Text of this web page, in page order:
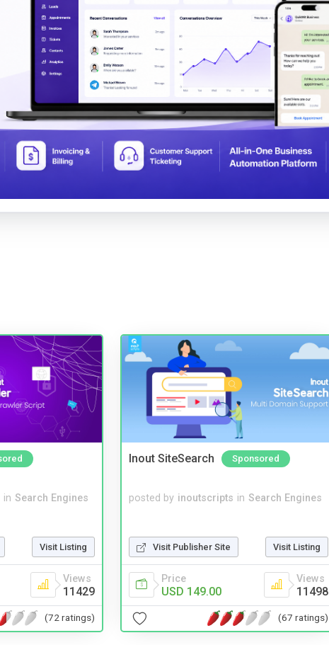
in Search Engines
Visit Listing
Views
11429
(72 ratings)
Inout SiteSearch Sponsored
posted by inoutscripts in Search Engines
Visit Publisher Site Visit Listing
Price
USD 149.00
Views
11498
(67 ratings)